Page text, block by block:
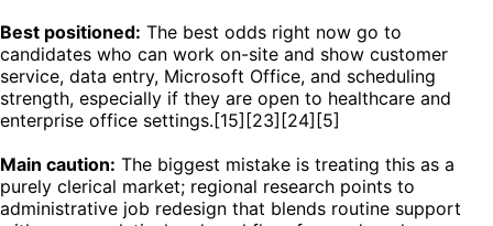
Best positioned: The best odds right now go to
candidates who can work on-site and show customer
service, data entry, Microsoft Office, and scheduling
strength, especially if they are open to healthcare and
enterprise office settings.[15][23][24][5]
Main caution: The biggest mistake is treating this as a
purely clerical market; regional research points to
administrative job redesign that blends routine support